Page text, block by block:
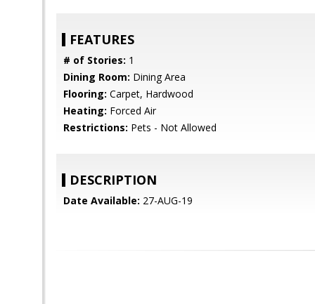
FEATURES
# of Stories: 1
Dining Room: Dining Area
Flooring: Carpet, Hardwood
Heating: Forced Air
Restrictions: Pets - Not Allowed
DESCRIPTION
Date Available: 27-AUG-19